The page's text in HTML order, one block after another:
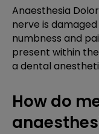
Anaesthesia
nerve is
numbness and
present within
a dental
How do